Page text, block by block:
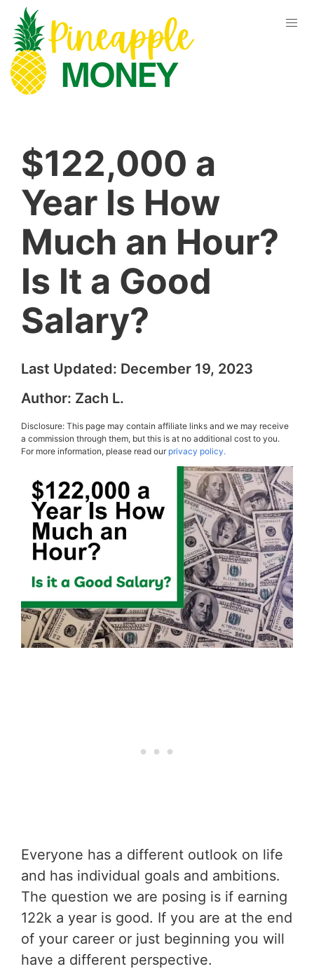
$122,000 a
Year Is How
Much an Hour?
Is It a Good
Salary?
Last Updated: December 19, 2023
Author: Zach L.
Disclosure: This page may contain affiliate links and we may receive
a commission through them, but this is at no additional cost to you.
For more information, please read ourprivacy policy.
Everyone has a different outlook on life
and has individual goals and ambitions.
The question we are posing is if earning
122k a year is good. If you are at the end
of your career or just beginning you will
have a different perspective.